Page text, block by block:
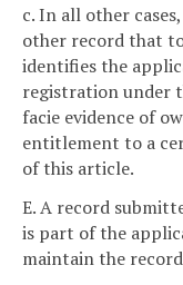
c. In all other
other record that
identifies the
registration under
facie evidence of
entitlement to a
of this article.
E. A record
is part of the
maintain the